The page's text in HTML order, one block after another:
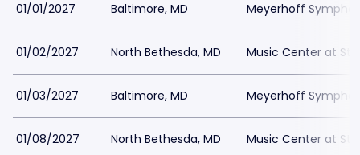
01/01/2027 Baltimore, MD Meyerhoff
01/02/2027 North Bethesda, MD Music Center at
01/03/2027 Baltimore, MD Meyerhoff
01/08/2027 North Bethesda, MD Music Center at